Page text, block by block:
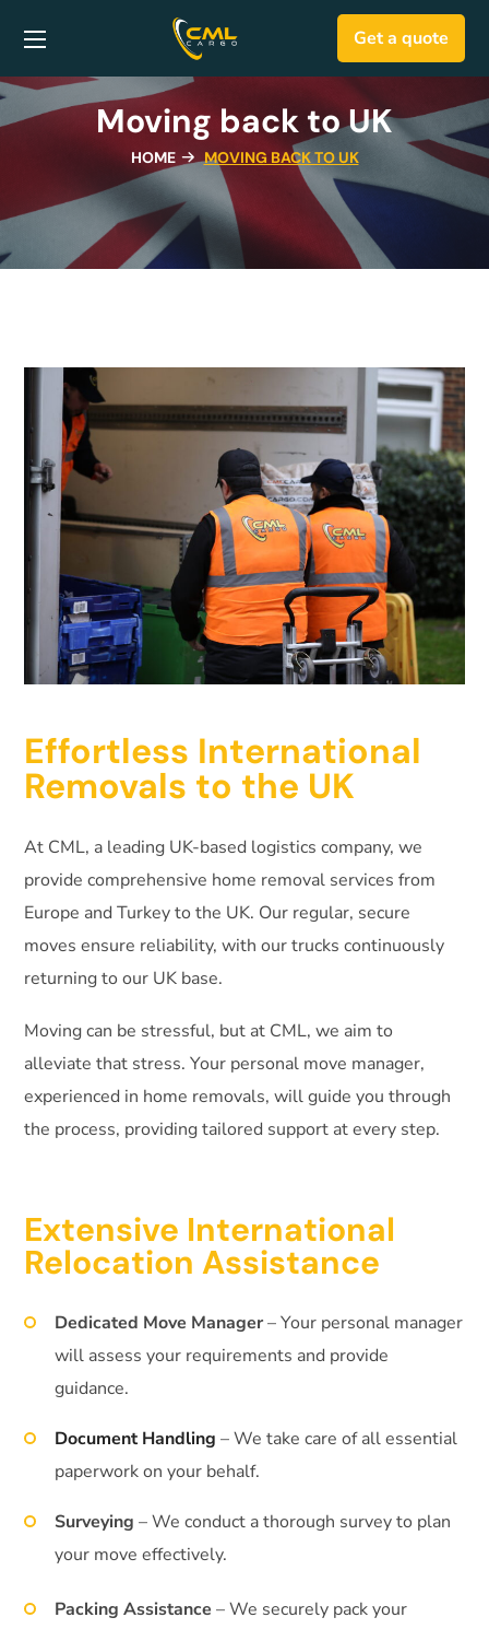
Get a quote
Moving back to UK
HOME MOVING BACK TO UK
Effortless International
Removals to the UK
At CML, a leading UK-based logistics company, we
provide comprehensive home removal services from
Europe and Turkey to the UK. Our regular, secure
moves ensure reliability, with our trucks continuously
returning to our UK base.
Moving can be stressful, but at CML, we aim to
alleviate that stress. Your personal move manager,
experienced in home removals, will guide you through
the process, providing tailored support at every step.
Extensive International
Relocation Assistance
Dedicated Move Manager– Your personal manager
will assess your requirements and provide
guidance.
Document Handling– We take care of all essential
paperwork on your behalf.
Surveying – We conduct a thorough survey to plan
your move effectively.
Packing Assistance – We securely pack your